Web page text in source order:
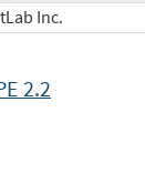
Inc.
2.2